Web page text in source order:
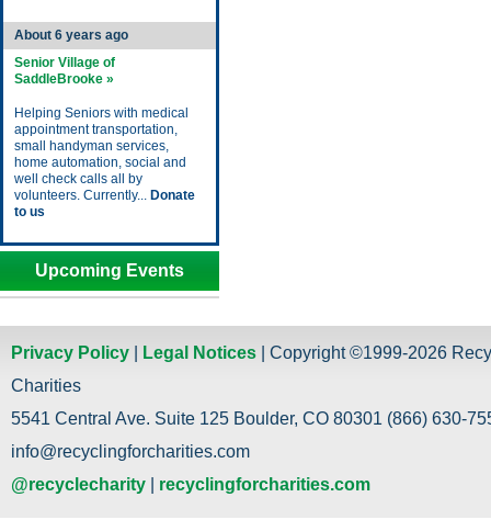
About 6 years ago
Senior Village of
SaddleBrooke »
Helping Seniors with medical
appointment transportation,
small handyman services,
home automation, social and
well check calls all by
volunteers. Currently... Donate
to us
Upcoming Events
Privacy Policy Legal Notices | Copyright ©1999-2026
Charities
5541 Central Ave. Suite 125 Boulder, CO 80301 (866) 630-
info@recyclingforcharities.com
@recyclecharity
recyclingforcharities.com